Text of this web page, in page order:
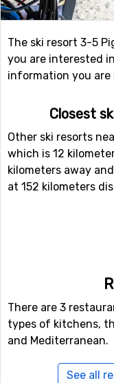
The ski resort 3-5
you are interested
information you are
Closest
Other ski resorts
which is 12
kilometers away and
at 152 kilometers
There are 3
types of kitchens,
and Mediterranean.
See all